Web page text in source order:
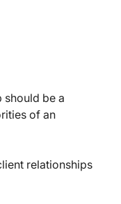
should be a
of an
relationships